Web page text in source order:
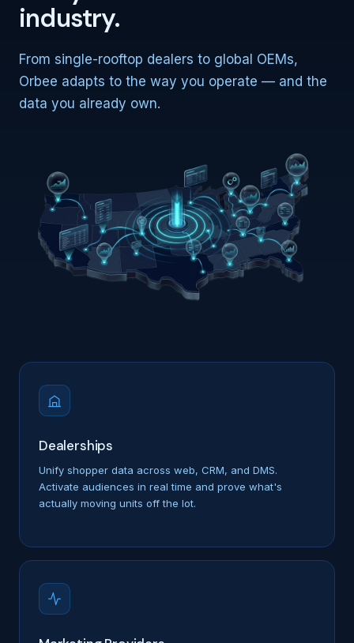
industry.
From single-rooftop dealers to global OEMs,
Orbee adapts to the way you operate — and the
data you already own.
Dealerships
Unify shopper data across web, CRM, and DMS.
Activate audiences in real time and prove what's
actually moving units off the lot.